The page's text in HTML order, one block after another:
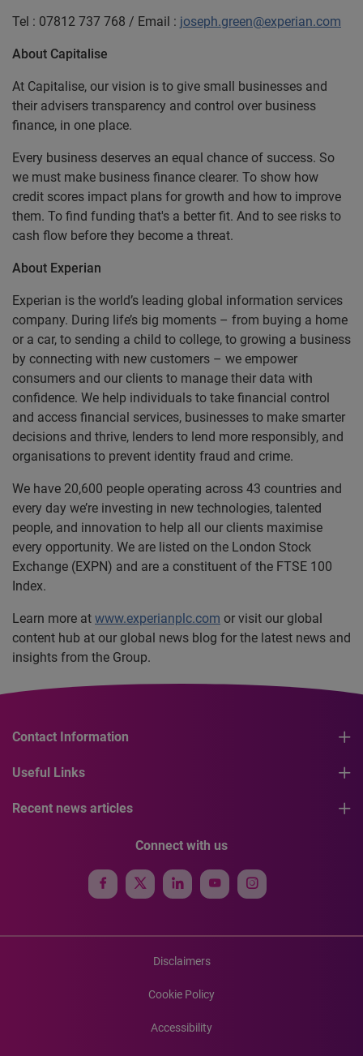
Tel : 07812 737 768 / Email : joseph.green@experian.com
About Capitalise
At Capitalise, our vision is to give small businesses and
their advisers transparency and control over business
finance, in one place.
Every business deserves an equal chance of success. So
we must make business finance clearer. To show how
credit scores impact plans for growth and how to improve
them. To find funding that's a better fit. And to see risks to
cash flow before they become a threat.
About Experian
Experian is the world’s leading global information services
company. During life’s big moments – from buying a home
or a car, to sending a child to college, to growing a business
by connecting with new customers – we empower
consumers and our clients to manage their data with
confidence. We help individuals to take financial control
and access financial services, businesses to make smarter
decisions and thrive, lenders to lend more responsibly, and
organisations to prevent identity fraud and crime.
We have 20,600 people operating across 43 countries and
every day we’re investing in new technologies, talented
people, and innovation to help all our clients maximise
every opportunity. We are listed on the London Stock
Exchange (EXPN) and are a constituent of the FTSE 100
Index.
Learn more at www.experianplc.com or visit our global
content hub at our global news blog for the latest news and
insights from the Group.
Contact Information
Useful Links
Recent news articles
Connect with us
Disclaimers
Cookie Policy
Accessibility